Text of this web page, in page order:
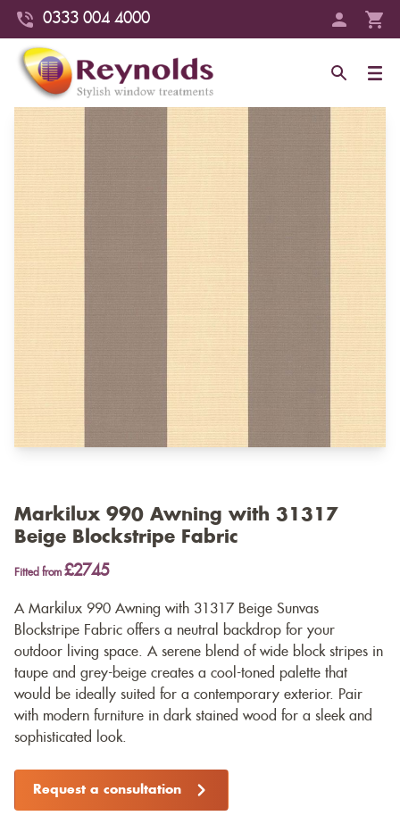
0333 004 4000
Markilux 990 Awning with 31317
Beige Blockstripe Fabric
Fitted from £2745
A Markilux 990 Awning with 31317 Beige Sunvas
Blockstripe Fabric offers a neutral backdrop for your
outdoor living space. A serene blend of wide block stripes in
taupe and grey-beige creates a cool-toned palette that
would be ideally suited for a contemporary exterior. Pair
with modern furniture in dark stained wood for a sleek and
sophisticated look.
Request a consultation